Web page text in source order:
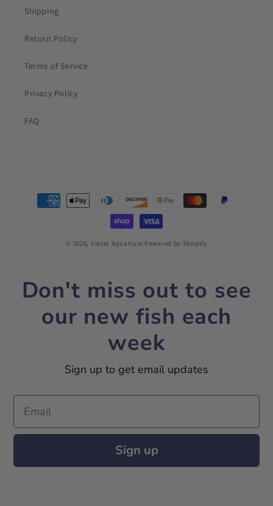
Shipping
Return Policy
Terms of Service
Privacy Policy
FAQ
Payment
methods
© 2026, Violet Aquarium Powered by Shopify
Don't miss out to see
our new fish each
week
Sign up to get email updates
Email
Sign up